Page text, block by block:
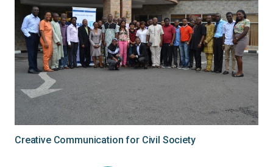
Creative Communication for Civil Society